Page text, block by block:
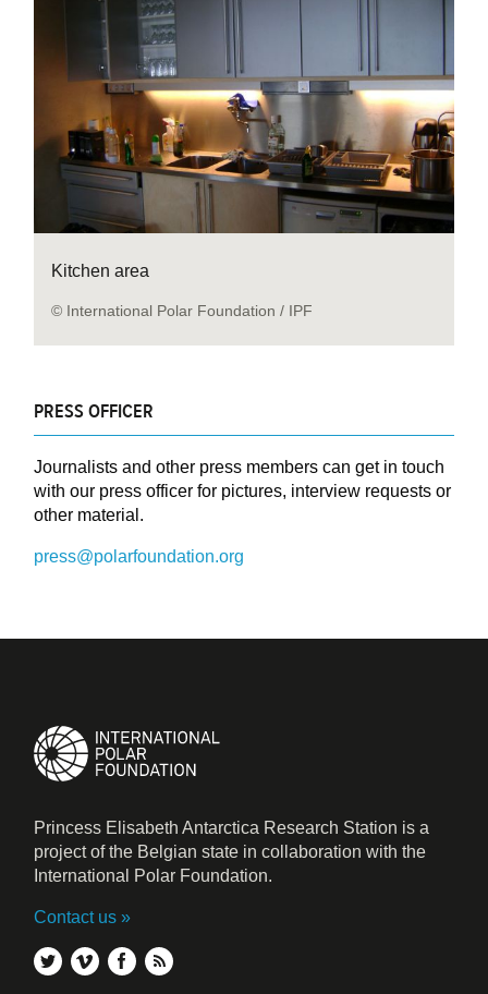
Kitchen area
© International Polar Foundation / IPF
PRESS OFFICER
Journalists and other press members can get in touch
with our press officer for pictures, interview requests or
other material.
press@polarfoundation.org
Princess Elisabeth Antarctica Research Station is a
project of the Belgian state in collaboration with the
International Polar Foundation.
Contact us
twittervimeofacebook